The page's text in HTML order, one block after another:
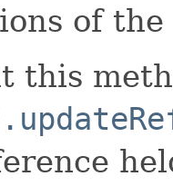
of
this